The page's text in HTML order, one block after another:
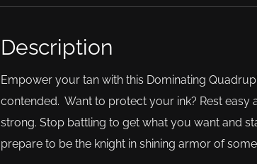
Description
Empower your tan with this Dominating
contended. Want to protect your ink? Rest
strong. Stop battling to get what you want and
prepare to be the knight in shining armor of